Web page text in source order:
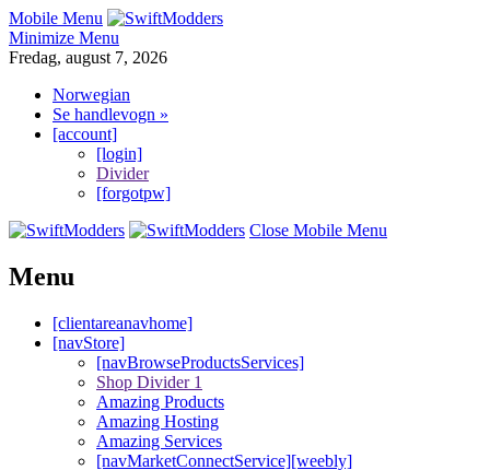
Mobile Menu
Minimize Menu
Fredag, august 7, 2026
Norwegian
Se handlevogn »
[account]
[login]
Divider
[forgotpw]
Close Mobile Menu
Menu
[clientareanavhome]
[navStore]
[navBrowseProductsServices]
Shop Divider 1
Amazing Products
Amazing Hosting
Amazing Services
[navMarketConnectService][weebly]